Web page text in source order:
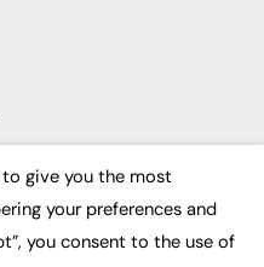
week since 2003
give you the most
your preferences and
you consent to the use of